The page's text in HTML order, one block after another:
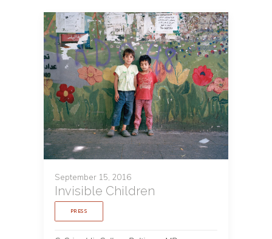
September 15, 2016
Invisible Children
PRESS